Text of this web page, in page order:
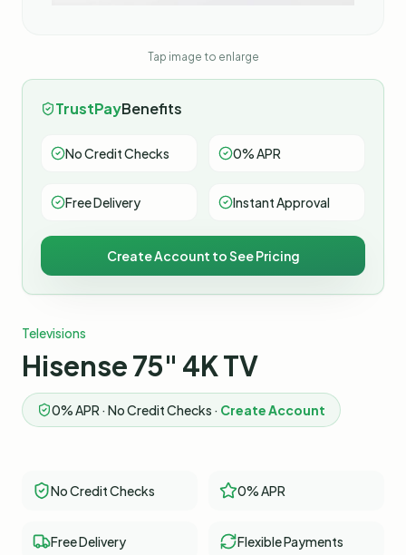
Tap image to enlarge
TrustPayBenefits
No Credit Checks 0% APR
Free Delivery Instant Approval
Create Account to See Pricing
Televisions
Hisense 75" 4K TV
0% APR · No Credit Checks · Create Account
No Credit Checks 0% APR
Free Delivery Flexible Payments